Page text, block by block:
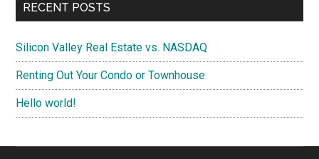
RECENT POSTS
Silicon Valley Real Estate vs. NASDAQ
Renting Out Your Condo or Townhouse
Hello world!